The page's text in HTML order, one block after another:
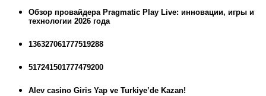
Обзор провайдера Pragmatic Play Live: инновации, игры и
технологии 2026 года
136327061777519288
517241501777479200
Alev casino Giris Yap ve Turkiye’de Kazan!